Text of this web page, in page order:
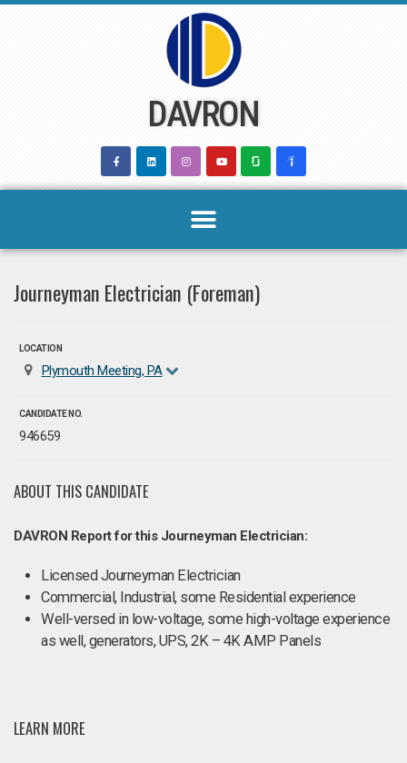
DAVRON
Journeyman Electrician (Foreman)
LOCATION
Plymouth Meeting, PA
CANDIDATE NO.
946659
ABOUT THIS CANDIDATE
DAVRON Report for this Journeyman Electrician:
Licensed Journeyman Electrician
Commercial, Industrial, some Residential experience
Well-versed in low-voltage, some high-voltage experience
as well, generators, UPS, 2K – 4K AMP Panels
LEARN MORE